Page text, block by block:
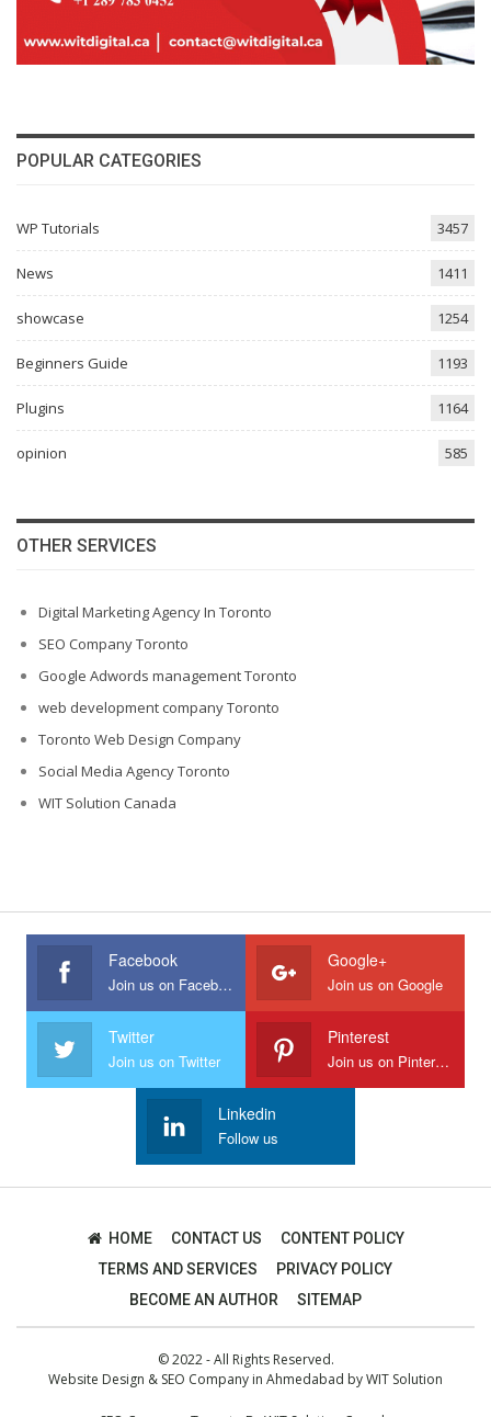
POPULAR CATEGORIES
WP Tutorials 3457
News 1411
showcase 1254
Beginners Guide 1193
Plugins 1164
opinion 585
OTHER SERVICES
Digital Marketing Agency In Toronto
SEO Company Toronto
Google Adwords management Toronto
web development company Toronto
Toronto Web Design Company
Social Media Agency Toronto
WIT Solution Canada
Facebook
Join us on Facebook
Google+
Join us on Google
Twitter
Join us on Twitter
Pinterest
Join us on Pinterest
Linkedin
Follow us
HOME CONTACT US
CONTENT POLICY
TERMS AND SERVICES
PRIVACY POLICY
BECOME AN AUTHOR
SITEMAP
© 2022 - All Rights Reserved.
Website Design & SEO Company in Ahmedabad byWIT Solution